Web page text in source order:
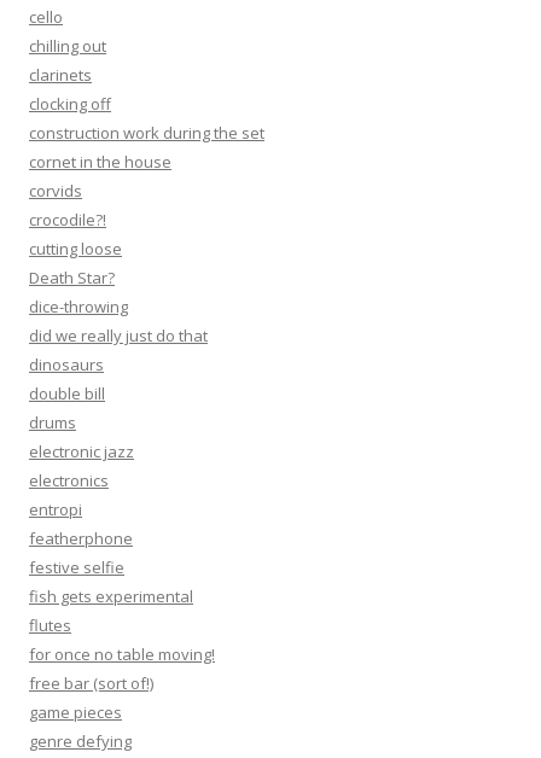
cello
chilling out
clarinets
clocking off
construction work during the set
cornet in the house
corvids
crocodile?!
cutting loose
Death Star?
dice-throwing
did we really just do that
dinosaurs
double bill
drums
electronic jazz
electronics
entropi
featherphone
festive selfie
fish gets experimental
flutes
for once no table moving!
free bar (sort of!)
game pieces
genre defying